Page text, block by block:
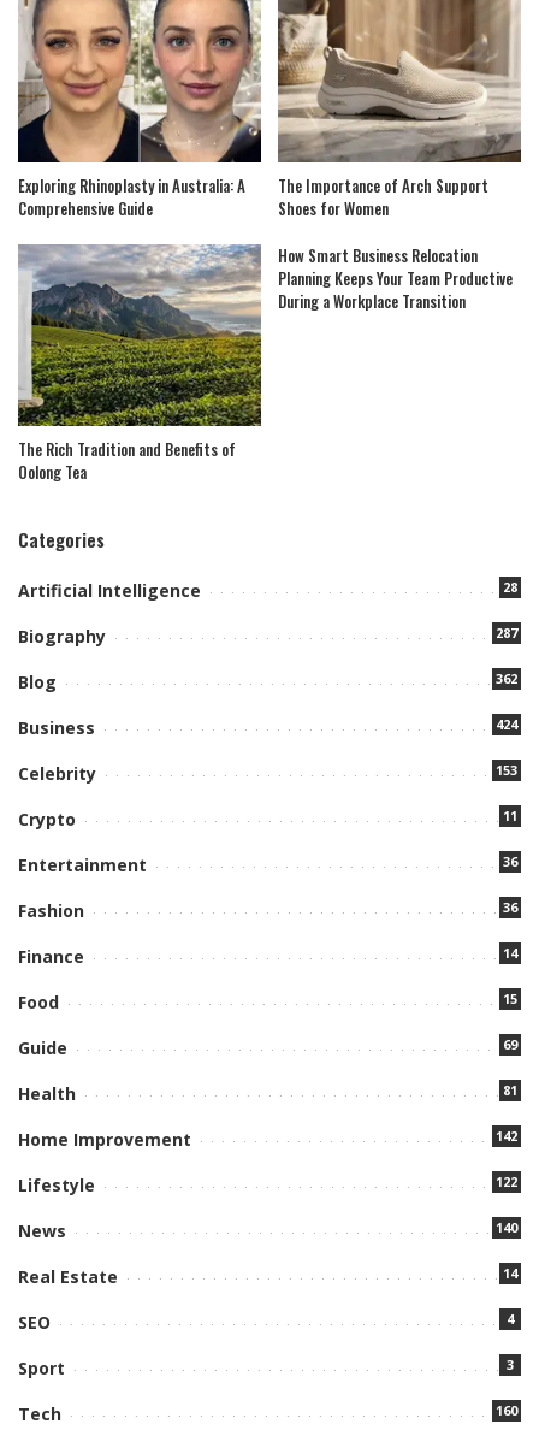
Exploring Rhinoplasty in Australia: A
Comprehensive Guide
The Importance of Arch Support
Shoes for Women
The Rich Tradition and Benefits of
Oolong Tea
How Smart Business Relocation
Planning Keeps Your Team Productive
During a Workplace Transition
Categories
Artificial Intelligence 28
Biography 287
Blog 362
Business 424
Celebrity 153
Crypto 11
Entertainment 36
Fashion 36
Finance 14
Food 15
Guide 69
Health 81
Home Improvement 142
Lifestyle 122
News 140
Real Estate 14
SEO 4
Sport 3
Tech 160